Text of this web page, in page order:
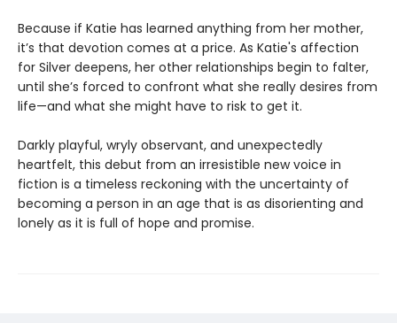
Because if Katie has learned anything from her mother,
it’s that devotion comes at a price. As Katie's affection
for Silver deepens, her other relationships begin to falter,
until she’s forced to confront what she really desires from
life—and what she might have to risk to get it.
Darkly playful, wryly observant, and unexpectedly
heartfelt, this debut from an irresistible new voice in
fiction is a timeless reckoning with the uncertainty of
becoming a person in an age that is as disorienting and
lonely as it is full of hope and promise.